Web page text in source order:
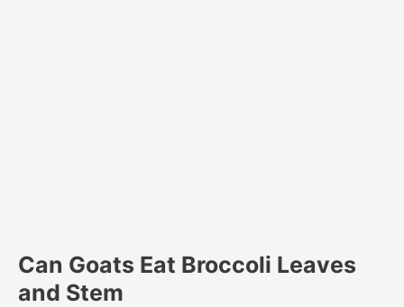
Can Goats Eat Broccoli Leaves
and Stem